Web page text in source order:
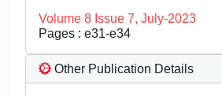
Volume 8 Issue 7, July-2023
Pages : e31-e34
Other Publication Details